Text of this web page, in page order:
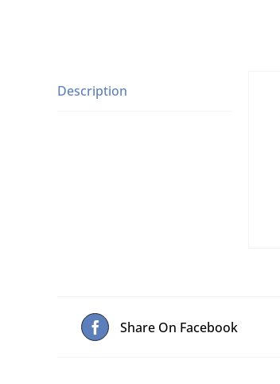
Description
Share On Facebook